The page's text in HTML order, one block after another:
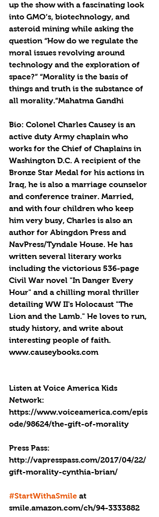
up the show with a fascinating look
into GMO’s, biotechnology, and
asteroid mining while asking the
question “How do we regulate the
moral issues revolving around
technology and the exploration of
space?” “Morality is the basis of
things and truth is the substance of
all morality.”Mahatma Gandhi
Bio: Colonel Charles Causey is an
active duty Army chaplain who
works for the Chief of Chaplains in
Washington D.C. A recipient of the
Bronze Star Medal for his actions in
Iraq, he is also a marriage counselor
and conference trainer. Married,
and with four children who keep
him very busy, Charles is also an
author for Abingdon Press and
NavPress/Tyndale House. He has
written several literary works
including the victorious 536-page
Civil War novel "In Danger Every
Hour" and a chilling moral thriller
detailing WW II's Holocaust "The
Lion and the Lamb." He loves to run,
study history, and write about
interesting people of faith.
www.causeybooks.com
Listen at Voice America Kids
Network:
https://www.voiceamerica.com/epis
ode/98624/the-gift-of-morality
Press Pass:
http://vapresspass.com/2017/04/22/
gift-morality-cynthia-brian/
#StartWithaSmile at
smile.amazon.com/ch/94-3333882